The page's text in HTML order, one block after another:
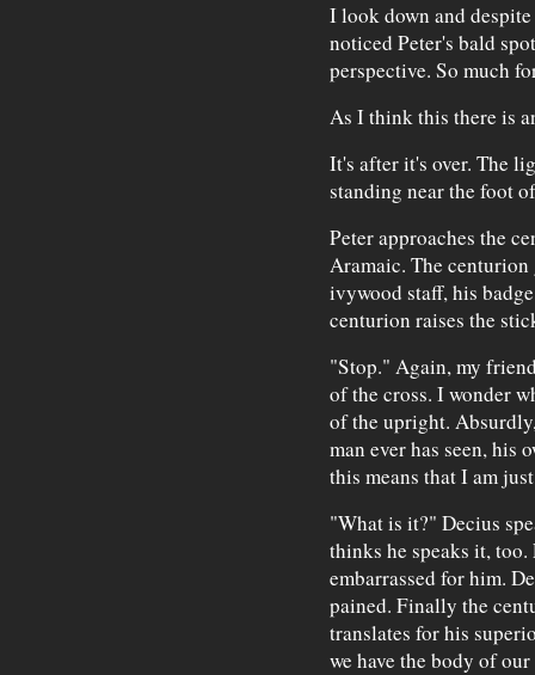
I look down and
noticed Peter's bald
perspective. So much
As I think this there is
It's after it's over. The
standing near the foot
Peter approaches the
Aramaic. The
ivywood staff, his
centurion raises the
"Stop." Again, my
of the cross. I wonder
of the upright.
man ever has seen, his
this means that I am
"What is it?" Decius
thinks he speaks it,
embarrassed for him.
pained. Finally the
translates for his
we have the body of